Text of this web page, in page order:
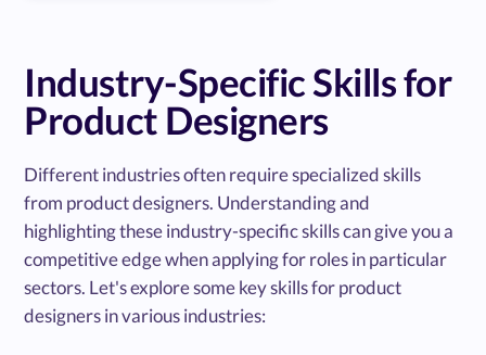
Industry-Specific Skills for
Product Designers
Different industries often require specialized skills
from product designers. Understanding and
highlighting these industry-specific skills can give you a
competitive edge when applying for roles in particular
sectors. Let's explore some key skills for product
designers in various industries: